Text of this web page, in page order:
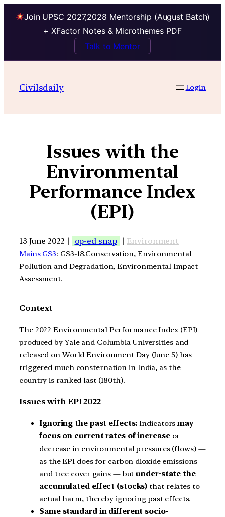
Join UPSC 2027,2028 Mentorship (August Batch)
+ XFactor Notes & Microthemes PDF
Talk to Mentor
Civilsdaily Login
Issues with the
Environmental
Performance Index
(EPI)
13 June 2022 | op-ed snap | Environment
Mains GS3: GS3-18.Conservation, Environmental
Pollution and Degradation, Environmental Impact
Assessment.
Context
The 2022 Environmental Performance Index (EPI)
produced by Yale and Columbia Universities and
released on World Environment Day (June 5) has
triggered much consternation in India, as the
country is ranked last (180th).
Issues with EPI 2022
Ignoring the past effects: Indicators may
focus on current rates of increaseor
decrease in environmental pressures (flows) —
as the EPI does for carbon dioxide emissions
and tree cover gains — butunder-state the
accumulated effect (stocks) that relates to
actual harm, thereby ignoring past effects.
Same standard in different socio-